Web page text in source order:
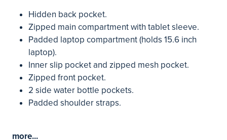
Hidden back pocket.
Zipped main compartment with tablet sleeve.
Padded laptop compartment (holds 15.6 inch
laptop).
Inner slip pocket and zipped mesh pocket.
Zipped front pocket.
2 side water bottle pockets.
Padded shoulder straps.
more...